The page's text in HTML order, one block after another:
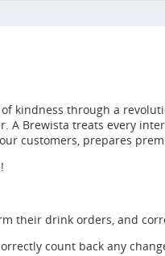
kindness through a
A Brewista treats every
customers, prepares
their drink orders, and
count back any